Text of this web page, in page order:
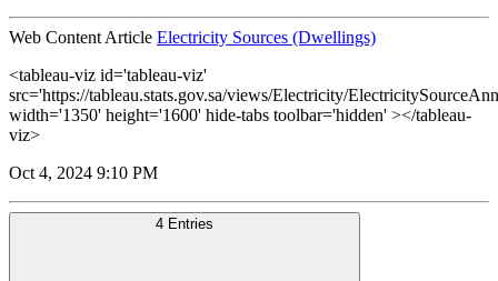
Web Content Article Electricity Sources (Dwellings)
<tableau-viz id='tableau-viz'
src='https://tableau.stats.gov.sa/views/Electricity/
width='1350' height='1600' hide-tabs toolbar='hidden' ></tableau-
viz>
Oct 4, 2024 9:10 PM
4 Entries